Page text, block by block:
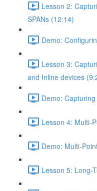
Lesson 2:
SPANs (12:14)
Demo:
Lesson 3:
and Inline devices
Demo:
Lesson 4: Multi-
Demo: Multi-
Lesson 5: Long-